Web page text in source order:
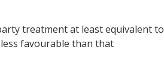
treatment at least equivalent to
favourable than that